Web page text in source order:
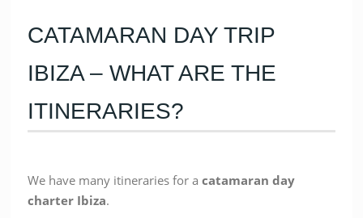
CATAMARAN DAY TRIP
IBIZA – WHAT ARE THE
ITINERARIES?
We have many itineraries for acatamaran day
charter Ibiza.